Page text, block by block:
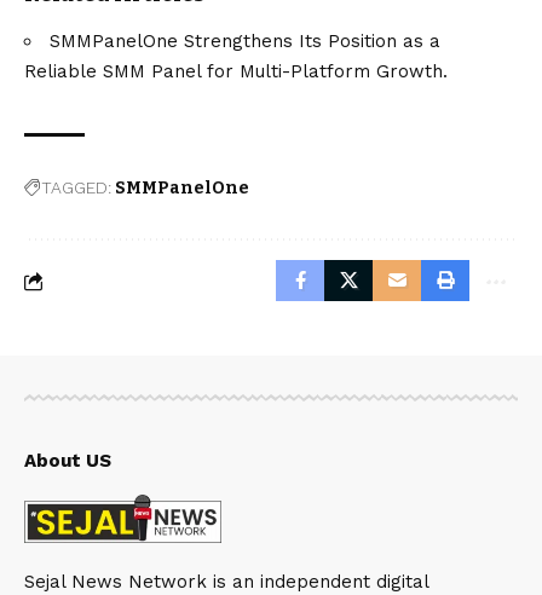
SMMPanelOne Strengthens Its Position as a
Reliable SMM Panel for Multi-Platform Growth.
TAGGED: SMMPanelOne
About US
Sejal News Network is an independent digital